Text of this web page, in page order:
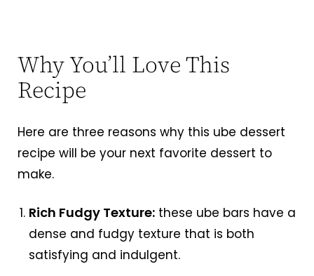
Why You’ll Love This
Recipe
Here are three reasons why this ube dessert
recipe will be your next favorite dessert to
make.
Rich Fudgy Texture:these ube bars have a
dense and fudgy texture that is both
satisfying and indulgent.